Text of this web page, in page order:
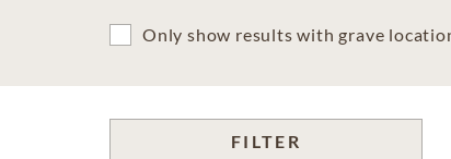
Only show results with grave
FILTER